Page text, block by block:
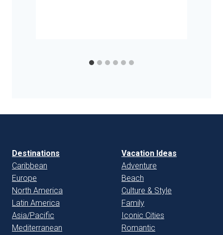
Destinations
Caribbean
Europe
North America
Latin America
Asia/Pacific
Mediterranean
Vacation Ideas
Adventure
Beach
Culture & Style
Family
Iconic Cities
Romantic